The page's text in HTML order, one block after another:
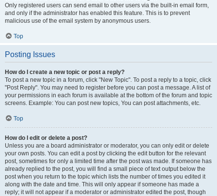
Only registered users can send email to other users via the built-in email form,
and only if the administrator has enabled this feature. This is to prevent
malicious use of the email system by anonymous users.
Top
Posting Issues
How do I create a new topic or post a reply?
To post a new topic in a forum, click "New Topic". To post a reply to a topic, click
"Post Reply". You may need to register before you can post a message. A list of
your permissions in each forum is available at the bottom of the forum and topic
screens. Example: You can post new topics, You can post attachments, etc.
Top
How do I edit or delete a post?
Unless you are a board administrator or moderator, you can only edit or delete
your own posts. You can edit a post by clicking the edit button for the relevant
post, sometimes for only a limited time after the post was made. If someone has
already replied to the post, you will find a small piece of text output below the
post when you return to the topic which lists the number of times you edited it
along with the date and time. This will only appear if someone has made a
reply; it will not appear if a moderator or administrator edited the post, though